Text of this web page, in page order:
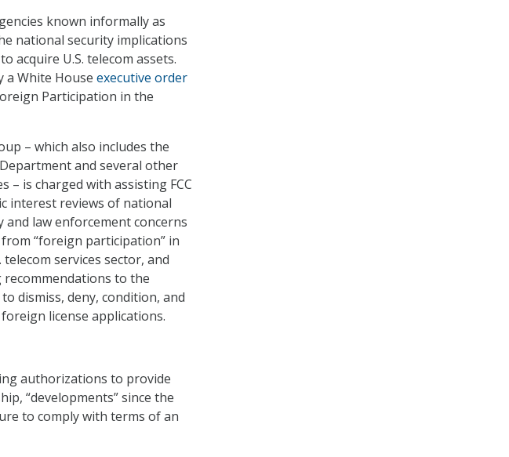
known informally as
national security implications
acquire U.S. telecom assets.
a White House executive order
Participation in the
– which also includes the
and several other
– is charged with assisting FCC
interest reviews of national
and law enforcement concerns
“foreign participation” in
telecom services sector, and
recommendations to the
dismiss, deny, condition, and
license applications.
authorizations to provide
“developments” since the
to comply with terms of an